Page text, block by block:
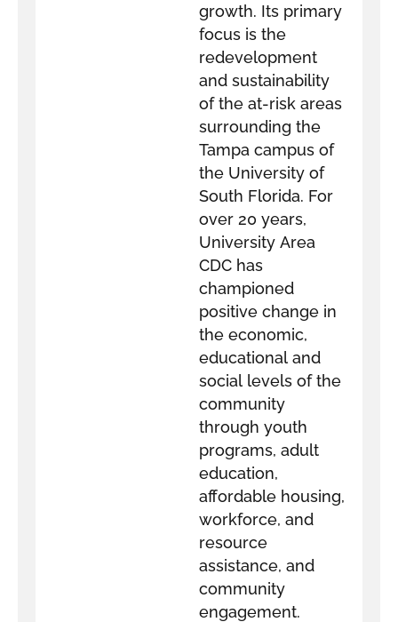
growth. Its primary
focus is the
redevelopment
and sustainability
of the at-risk areas
surrounding the
Tampa campus of
the University of
South Florida. For
over 20 years,
University Area
CDC has
championed
positive change in
the economic,
educational and
social levels of the
community
through youth
programs, adult
education,
affordable housing,
workforce, and
resource
assistance, and
community
engagement.